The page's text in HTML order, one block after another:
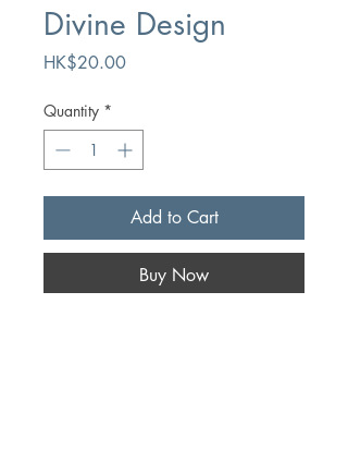
Divine Design
HK$20.00Price
Quantity *
Add to Cart
Buy Now